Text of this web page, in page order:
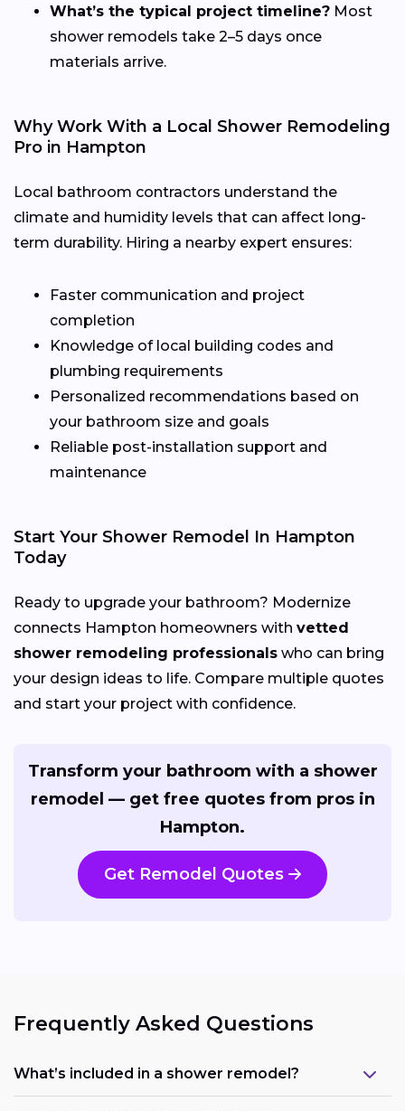
What’s the typical project timeline? Most
shower remodels take 2–5 days once
materials arrive.
Why Work With a Local Shower Remodeling
Pro in Hampton
Local bathroom contractors understand the
climate and humidity levels that can affect long-
term durability. Hiring a nearby expert ensures:
Faster communication and project
completion
Knowledge of local building codes and
plumbing requirements
Personalized recommendations based on
your bathroom size and goals
Reliable post-installation support and
maintenance
Start Your Shower Remodel In Hampton
Today
Ready to upgrade your bathroom? Modernize
connects Hampton homeowners with vetted
shower remodeling professionals who can bring
your design ideas to life. Compare multiple quotes
and start your project with confidence.
Transform your bathroom with a shower
remodel — get free quotes from pros in
Hampton.
Get Remodel Quotes
Frequently Asked Questions
What’s included in a shower remodel?